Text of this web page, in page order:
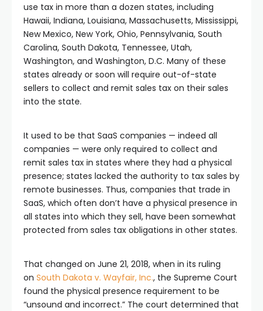
use tax in more than a dozen states, including
Hawaii, Indiana, Louisiana, Massachusetts, Mississippi,
New Mexico, New York, Ohio, Pennsylvania, South
Carolina, South Dakota, Tennessee, Utah,
Washington, and Washington, D.C. Many of these
states already or soon will require out-of-state
sellers to collect and remit sales tax on their sales
into the state.
It used to be that SaaS companies — indeed all
companies — were only required to collect and
remit sales tax in states where they had a physical
presence; states lacked the authority to tax sales by
remote businesses. Thus, companies that trade in
SaaS, which often don’t have a physical presence in
all states into which they sell, have been somewhat
protected from sales tax obligations in other states.
That changed on June 21, 2018, when in its ruling
on South Dakota v. Wayfair, Inc., the Supreme Court
found the physical presence requirement to be
“unsound and incorrect.” The court determined that